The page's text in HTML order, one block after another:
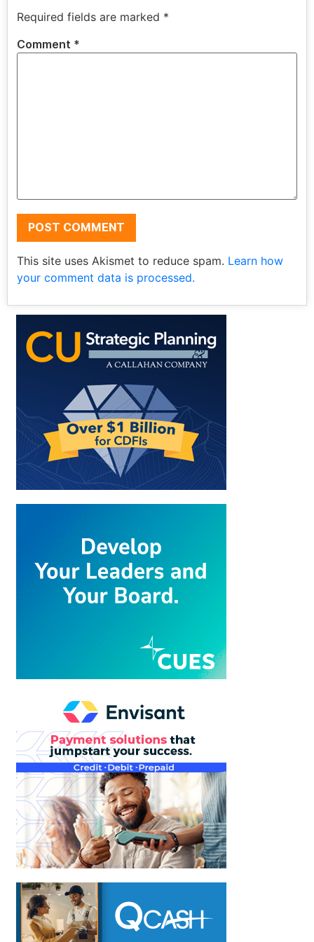
Required fields are marked *
Comment *
This site uses Akismet to reduce spam. Learn how
your comment data is processed.